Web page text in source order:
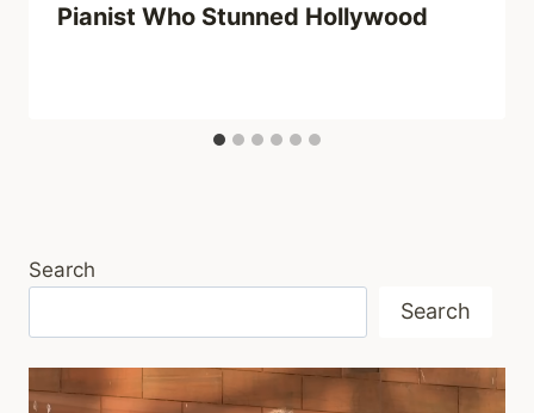
Pianist Who Stunned Hollywood
Search
Search